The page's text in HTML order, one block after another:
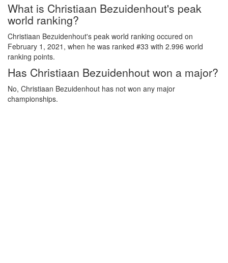
What is Christiaan Bezuidenhout's peak
world ranking?
Christiaan Bezuidenhout's peak world ranking occured on
February 1, 2021, when he was ranked #33 with 2.996 world
ranking points.
Has Christiaan Bezuidenhout won a major?
No, Christiaan Bezuidenhout has not won any major
championships.